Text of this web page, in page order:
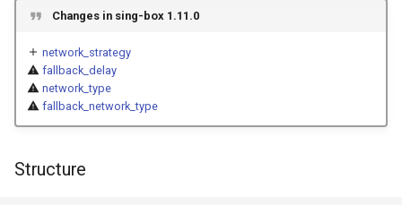
connect_timeout
tcp_fast_open
tcp_multi_path
VLESS
TUIC
Hysteria2
Hysteria
ShadowTLS
VLESS
Changes in sing-box 1.11.0
network_strategy
fallback_delay
network_type
fallback_network_type
Structure